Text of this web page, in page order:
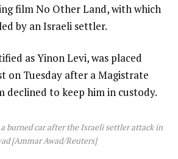
film No Other Land, with which
by an Israeli settler.
as Yinon Levi, was placed
on Tuesday after a Magistrate
declined to keep him in custody.
burned car after the Israeli settler attack in
[Ammar Awad/Reuters]